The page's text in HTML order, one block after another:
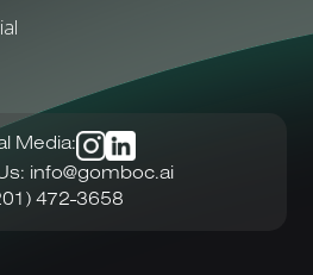
Media:
info@gomboc.ai
472-3658